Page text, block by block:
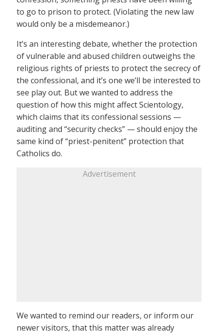
to go to prison to protect. (Violating the new law
would only be a misdemeanor.)
It’s an interesting debate, whether the protection
of vulnerable and abused children outweighs the
religious rights of priests to protect the secrecy of
the confessional, and it’s one we’ll be interested to
see play out. But we wanted to address the
question of how this might affect Scientology,
which claims that its confessional sessions —
auditing and “security checks” — should enjoy the
same kind of “priest-penitent” protection that
Catholics do.
Advertisement
We wanted to remind our readers, or inform our
newer visitors, that this matter was already